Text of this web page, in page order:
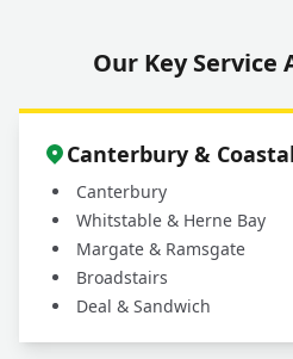
Our Key Service
Canterbury &
Canterbury
Whitstable & Herne Bay
Margate & Ramsgate
Broadstairs
Deal & Sandwich